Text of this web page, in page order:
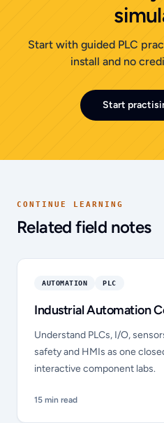
Start with guided PLC
install and no
Start
CONTINUE LEARNING
Related field notes
AUTOMATION PLC
Industrial Automation
Understand PLCs, I/O,
safety and HMIs as one
interactive component labs.
15 min read